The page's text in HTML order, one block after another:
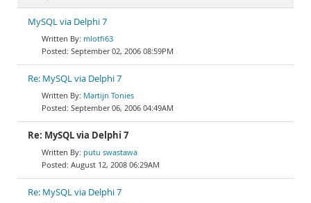
MySQL via Delphi 7
mlotfi63
September 02, 2006 08:59PM
Re: MySQL via Delphi 7
Martijn Tonies
September 06, 2006 04:49AM
Re: MySQL via Delphi 7
putu swastawa
August 12, 2008 06:29AM
Re: MySQL via Delphi 7